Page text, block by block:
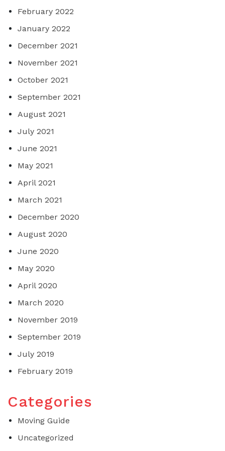
February 2022
January 2022
December 2021
November 2021
October 2021
September 2021
August 2021
July 2021
June 2021
May 2021
April 2021
March 2021
December 2020
August 2020
June 2020
May 2020
April 2020
March 2020
November 2019
September 2019
July 2019
February 2019
Categories
Moving Guide
Uncategorized